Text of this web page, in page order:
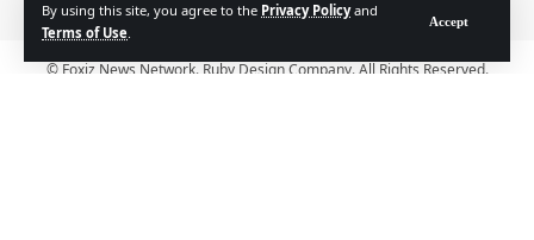
By using this site, you agree to the Privacy Policyand
Terms of Use.
Accept
© Foxiz News Network. Ruby Design Company. All Rights Reserved.